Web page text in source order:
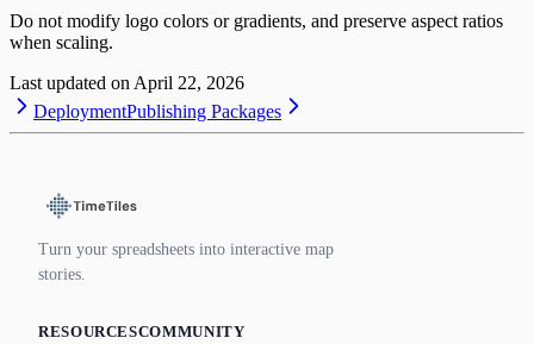
Do not modify logo colors or gradients, and preserve aspect ratios
when scaling.
Last updated on April 22, 2026
DeploymentPublishing Packages
Turn your spreadsheets into interactive map
stories.
RESOURCESCOMMUNITY